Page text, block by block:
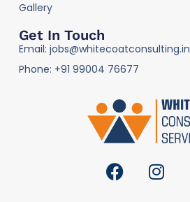
Gallery
Get In Touch
Email: jobs@whitecoatconsulting.in
Phone: +91 99004 76677